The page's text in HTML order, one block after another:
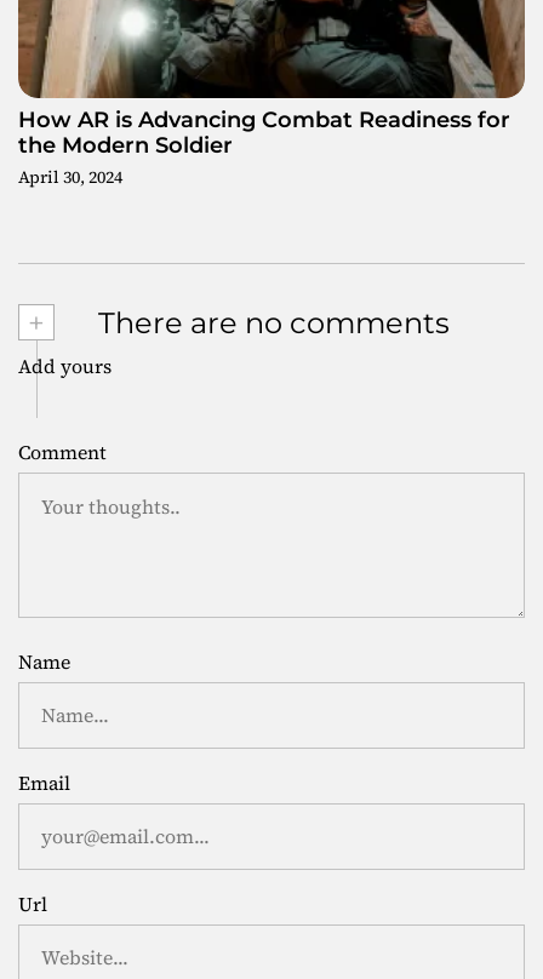
How AR is Advancing Combat Readiness for
the Modern Soldier
April 30, 2024
+ There are no comments
Add yours
Comment
Name
Email
Url